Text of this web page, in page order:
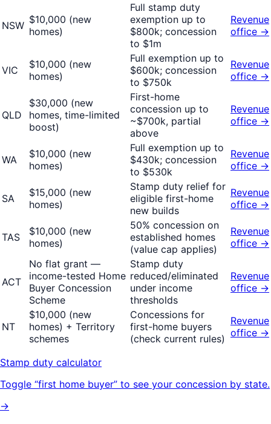
NSW $10,000 (new
homes)
Full stamp duty
exemption up to
$800k; concession
to $1m
Revenue
office →
VIC
$10,000 (new
homes)
Full exemption up to
$600k; concession
to $750k
Revenue
office →
QLD
$30,000 (new
homes, time-limited
boost)
First-home
concession up to
~$700k, partial
above
Revenue
office →
WA
$10,000 (new
homes)
Full exemption up to
$430k; concession
to $530k
Revenue
office →
SA
$15,000 (new
homes)
Stamp duty relief for
eligible first-home
new builds
Revenue
office →
TAS
$10,000 (new
homes)
50% concession on
established homes
(value cap applies)
Revenue
office →
ACT
No flat grant —
income-tested Home
Buyer Concession
Scheme
Stamp duty
reduced/eliminated
under income
thresholds
Revenue
office →
NT
$10,000 (new
homes) + Territory
schemes
Concessions for
first-home buyers
(check current rules)
Revenue
office →
Stamp duty calculator
Toggle “first home buyer” to see your concession by state.
→